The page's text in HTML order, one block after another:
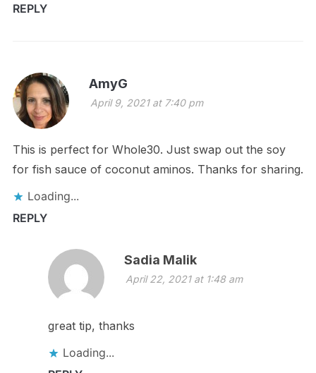
REPLY
AmyG
April 9, 2021 at 7:40 pm
This is perfect for Whole30. Just swap out the soy
for fish sauce of coconut aminos. Thanks for sharing.
Loading...
REPLY
Sadia Malik
April 22, 2021 at 1:48 am
great tip, thanks
Loading...